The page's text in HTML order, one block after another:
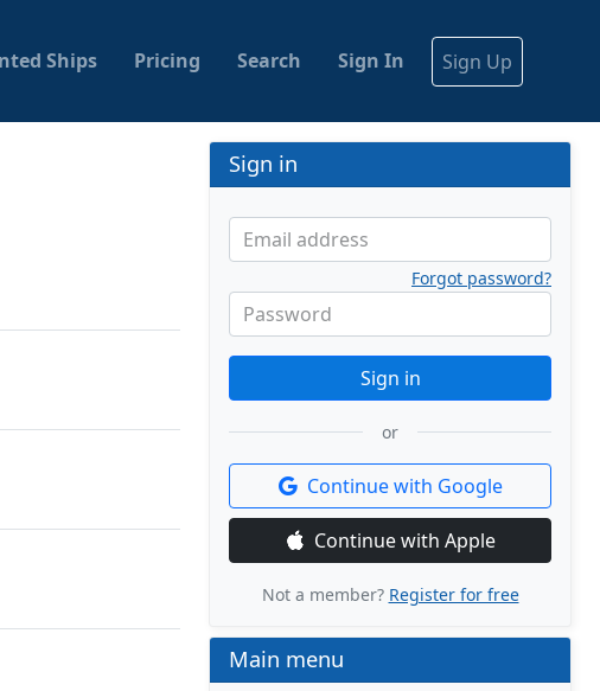
Ships Pricing Search Sign In Sign Up
Sign in
Email address
Password
Forgot password?
Sign in
or
Continue with Google
Continue with Apple
Not a member? Register for free
Main menu